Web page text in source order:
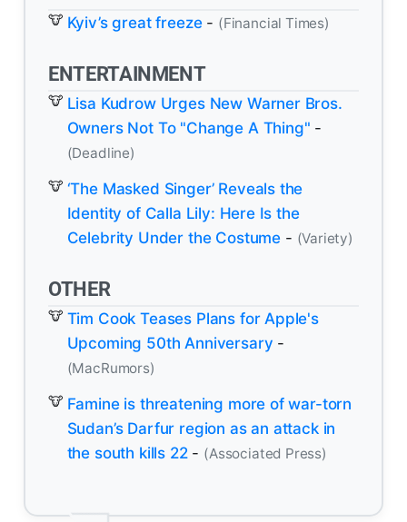
Kyiv’s great freeze- (Financial Times)
ENTERTAINMENT
Lisa Kudrow Urges New Warner Bros.
Owners Not To "Change A Thing" -
(Deadline)
‘The Masked Singer’ Reveals the
Identity of Calla Lily: Here Is the
Celebrity Under the Costume - (Variety)
OTHER
Tim Cook Teases Plans for Apple's
Upcoming 50th Anniversary -
(MacRumors)
Famine is threatening more of war-torn
Sudan’s Darfur region as an attack in
the south kills 22- (Associated Press)